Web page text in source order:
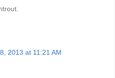
2013 at 11:21 AM